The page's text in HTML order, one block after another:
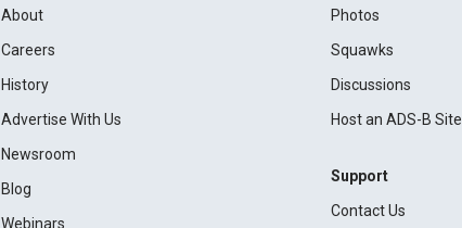
About
Careers
History
Advertise With Us
Newsroom
Blog
Webinars
Photos
Squawks
Discussions
Host an ADS-B Site
Support
Contact Us